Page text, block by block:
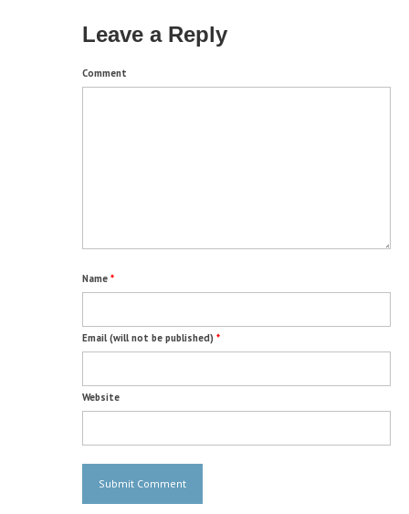
Leave a Reply
Comment
Name*
Email (will not be published)*
Website